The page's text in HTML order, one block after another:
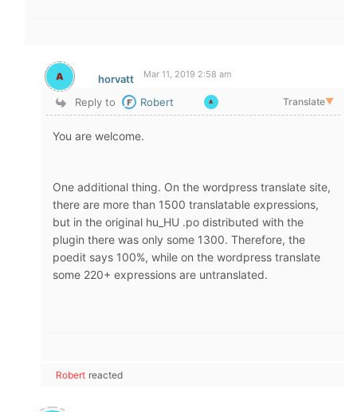
horvatt Mar 11, 2019 2:58 am
Reply to Robert Translate▼
You are welcome.
One additional thing. On the wordpress translate site,
there are more than 1500 translatable expressions,
but in the original hu_HU .po distributed with the
plugin there was only some 1300. Therefore, the
poedit says 100%, while on the wordpress translate
some 220+ expressions are untranslated.
Robert reacted